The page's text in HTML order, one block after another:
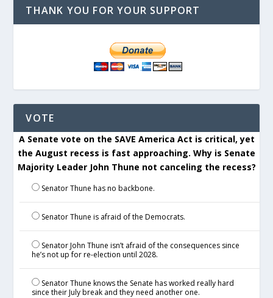
THANK YOU FOR YOUR SUPPORT
VOTE
A Senate vote on the SAVE America Act is critical, yet
the August recess is fast approaching. Why is Senate
Majority Leader John Thune not canceling the recess?
Senator Thune has no backbone.
Senator Thune is afraid of the Democrats.
Senator John Thune isn’t afraid of the consequences since
he’s not up for re-election until 2028.
Senator Thune knows the Senate has worked really hard
since their July break and they need another one.